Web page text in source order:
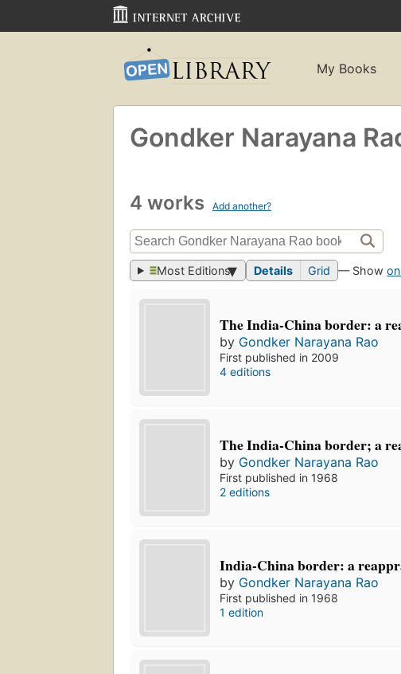
My Books
Gondker Narayana
4 works Add another?
Most Editions Details Grid — Show
The India-China border: a
by Gondker Narayana Rao
First published in 2009
4 editions
The India-China border; a
by Gondker Narayana Rao
First published in 1968
2 editions
India-China border: a
by Gondker Narayana Rao
First published in 1968
1 edition